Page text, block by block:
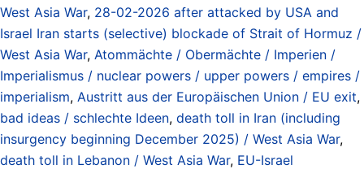
West Asia War, 28-02-2026 after attacked by USA and
Israel Iran starts (selective) blockade of Strait of Hormuz /
West Asia War, Atommächte / Obermächte / Imperien /
Imperialismus / nuclear powers / upper powers / empires /
imperialism, Austritt aus der Europäischen Union / EU exit,
bad ideas / schlechte Ideen, death toll in Iran (including
insurgency beginning December 2025) / West Asia War,
death toll in Lebanon / West Asia War, EU-Israel